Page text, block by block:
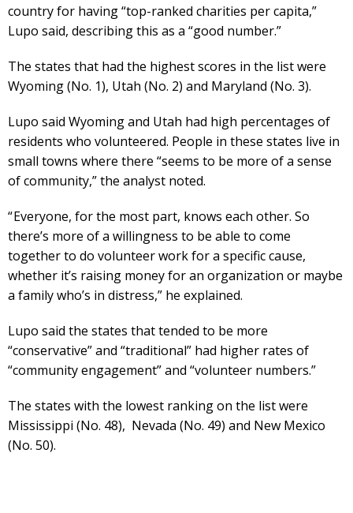
country for having “top-ranked charities per capita,”
Lupo said, describing this as a “good number.”
The states that had the highest scores in the list were
Wyoming (No. 1), Utah (No. 2) and Maryland (No. 3).
Lupo said Wyoming and Utah had high percentages of
residents who volunteered. People in these states live in
small towns where there “seems to be more of a sense
of community,” the analyst noted.
“ Everyone, for the most part, knows each other. So
there’s more of a willingness to be able to come
together to do volunteer work for a specific cause,
whether it’s raising money for an organization or maybe
a family who’s in distress,” he explained.
Lupo said the states that tended to be more
“conservative” and “traditional” had higher rates of
“community engagement” and “volunteer numbers.”
The states with the lowest ranking on the list were
Mississippi (No. 48), Nevada (No. 49) and New Mexico
(No. 50).